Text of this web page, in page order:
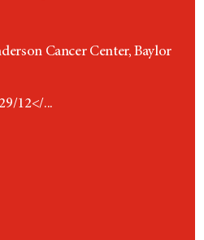
Cancer Center, Baylor
12</...